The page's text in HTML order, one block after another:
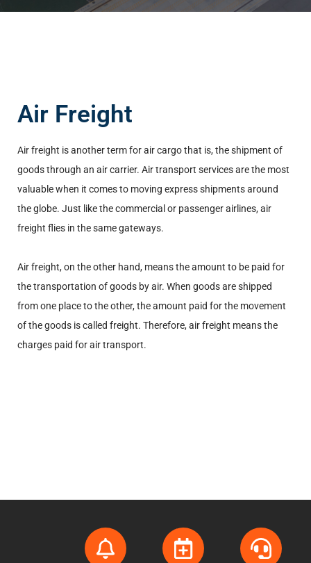
Air Freight
Air freight is another term for air cargo that is, the shipment of
goods through an air carrier. Air transport services are the most
valuable when it comes to moving express shipments around
the globe. Just like the commercial or passenger airlines, air
freight flies in the same gateways.
Air freight, on the other hand, means the amount to be paid for
the transportation of goods by air. When goods are shipped
from one place to the other, the amount paid for the movement
of the goods is called freight. Therefore, air freight means the
charges paid for air transport.